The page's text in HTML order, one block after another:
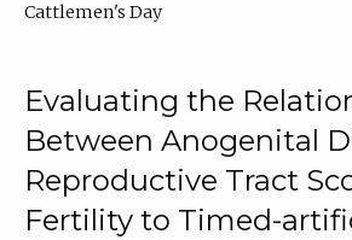
Cattlemen's Day
Evaluating the
Between Anogenital
Reproductive Tract
Fertility to Timed-